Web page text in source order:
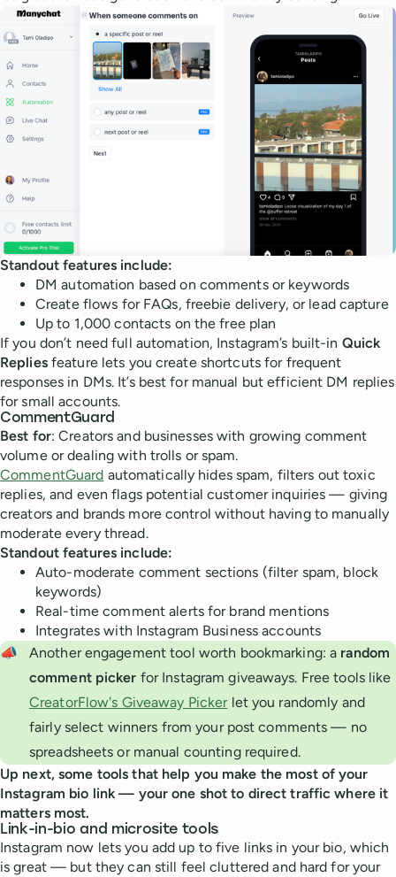
Standout features include:
DM automation based on comments or keywords
Create flows for FAQs, freebie delivery, or lead capture
Up to 1,000 contacts on the free plan
If you don’t need full automation, Instagram’s built-in Quick
Repliesfeature lets you create shortcuts for frequent
responses in DMs. It’s best for manual but efficient DM replies
for small accounts.
CommentGuard
Best for: Creators and businesses with growing comment
volume or dealing with trolls or spam.
CommentGuard automatically hides spam, filters out toxic
replies, and even flags potential customer inquiries — giving
creators and brands more control without having to manually
moderate every thread.
Standout features include:
Auto-moderate comment sections (filter spam, block
keywords)
Real-time comment alerts for brand mentions
Integrates with Instagram Business accounts
📣
Another engagement tool worth bookmarking: a random
comment picker for Instagram giveaways. Free tools like
CreatorFlow's Giveaway Pickerlet you randomly and
fairly select winners from your post comments — no
spreadsheets or manual counting required.
Up next, some tools that help you make the most of your
Instagram bio link — your one shot to direct traffic where it
matters most.
Link-in-bio and microsite tools
Instagram now lets you add up to five links in your bio, which
is great — but they can still feel cluttered and hard for your